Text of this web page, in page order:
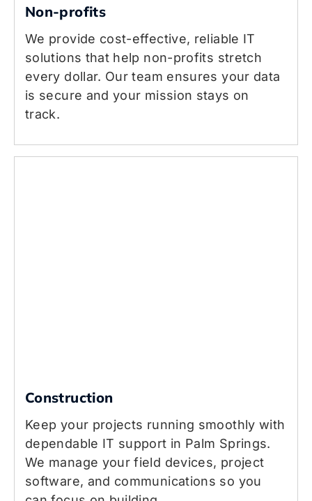
Non-profits
We provide cost-effective, reliable IT
solutions that help non-profits stretch
every dollar. Our team ensures your data
is secure and your mission stays on
track.
Construction
Keep your projects running smoothly with
dependable IT support in Palm Springs.
We manage your field devices, project
software, and communications so you